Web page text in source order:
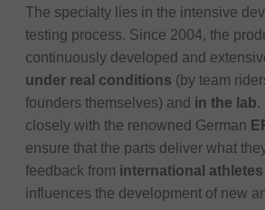
The specialty lies in the intensive
testing process. Since 2004, the
continuously developed and
under real conditions (by team
founders themselves) and in the lab.
closely with the renowned German
ensure that the parts deliver what
feedback from international athletes
influences the development of new